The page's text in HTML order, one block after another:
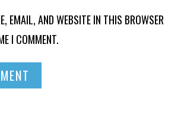
EMAIL, AND WEBSITE IN THIS BROWSER
I COMMENT.